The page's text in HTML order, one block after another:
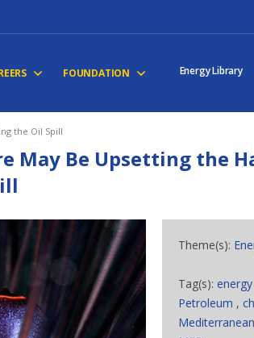
FOUNDATION Energy Library
the Oil Spill
May Be Upsetting the
Theme(s):
Tag(s):energy
Petroleum ,
Mediterranean